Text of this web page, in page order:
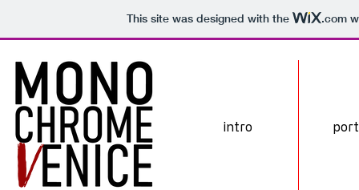
This site was designed with the .com
intro